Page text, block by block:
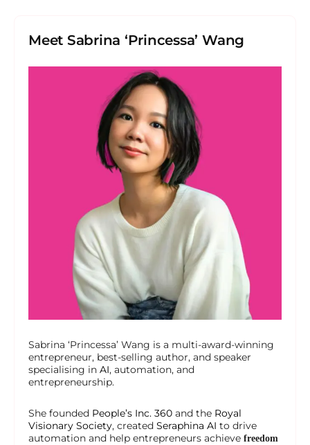
Meet Sabrina ‘Princessa’ Wang
Sabrina ‘Princessa’ Wang is a multi-award-winning
entrepreneur, best-selling author, and speaker
specialising in AI, automation, and
entrepreneurship.
She founded People’s Inc. 360 and the Royal
Visionary Society, created Seraphina AI to drive
automation and help entrepreneurs achieve freedom